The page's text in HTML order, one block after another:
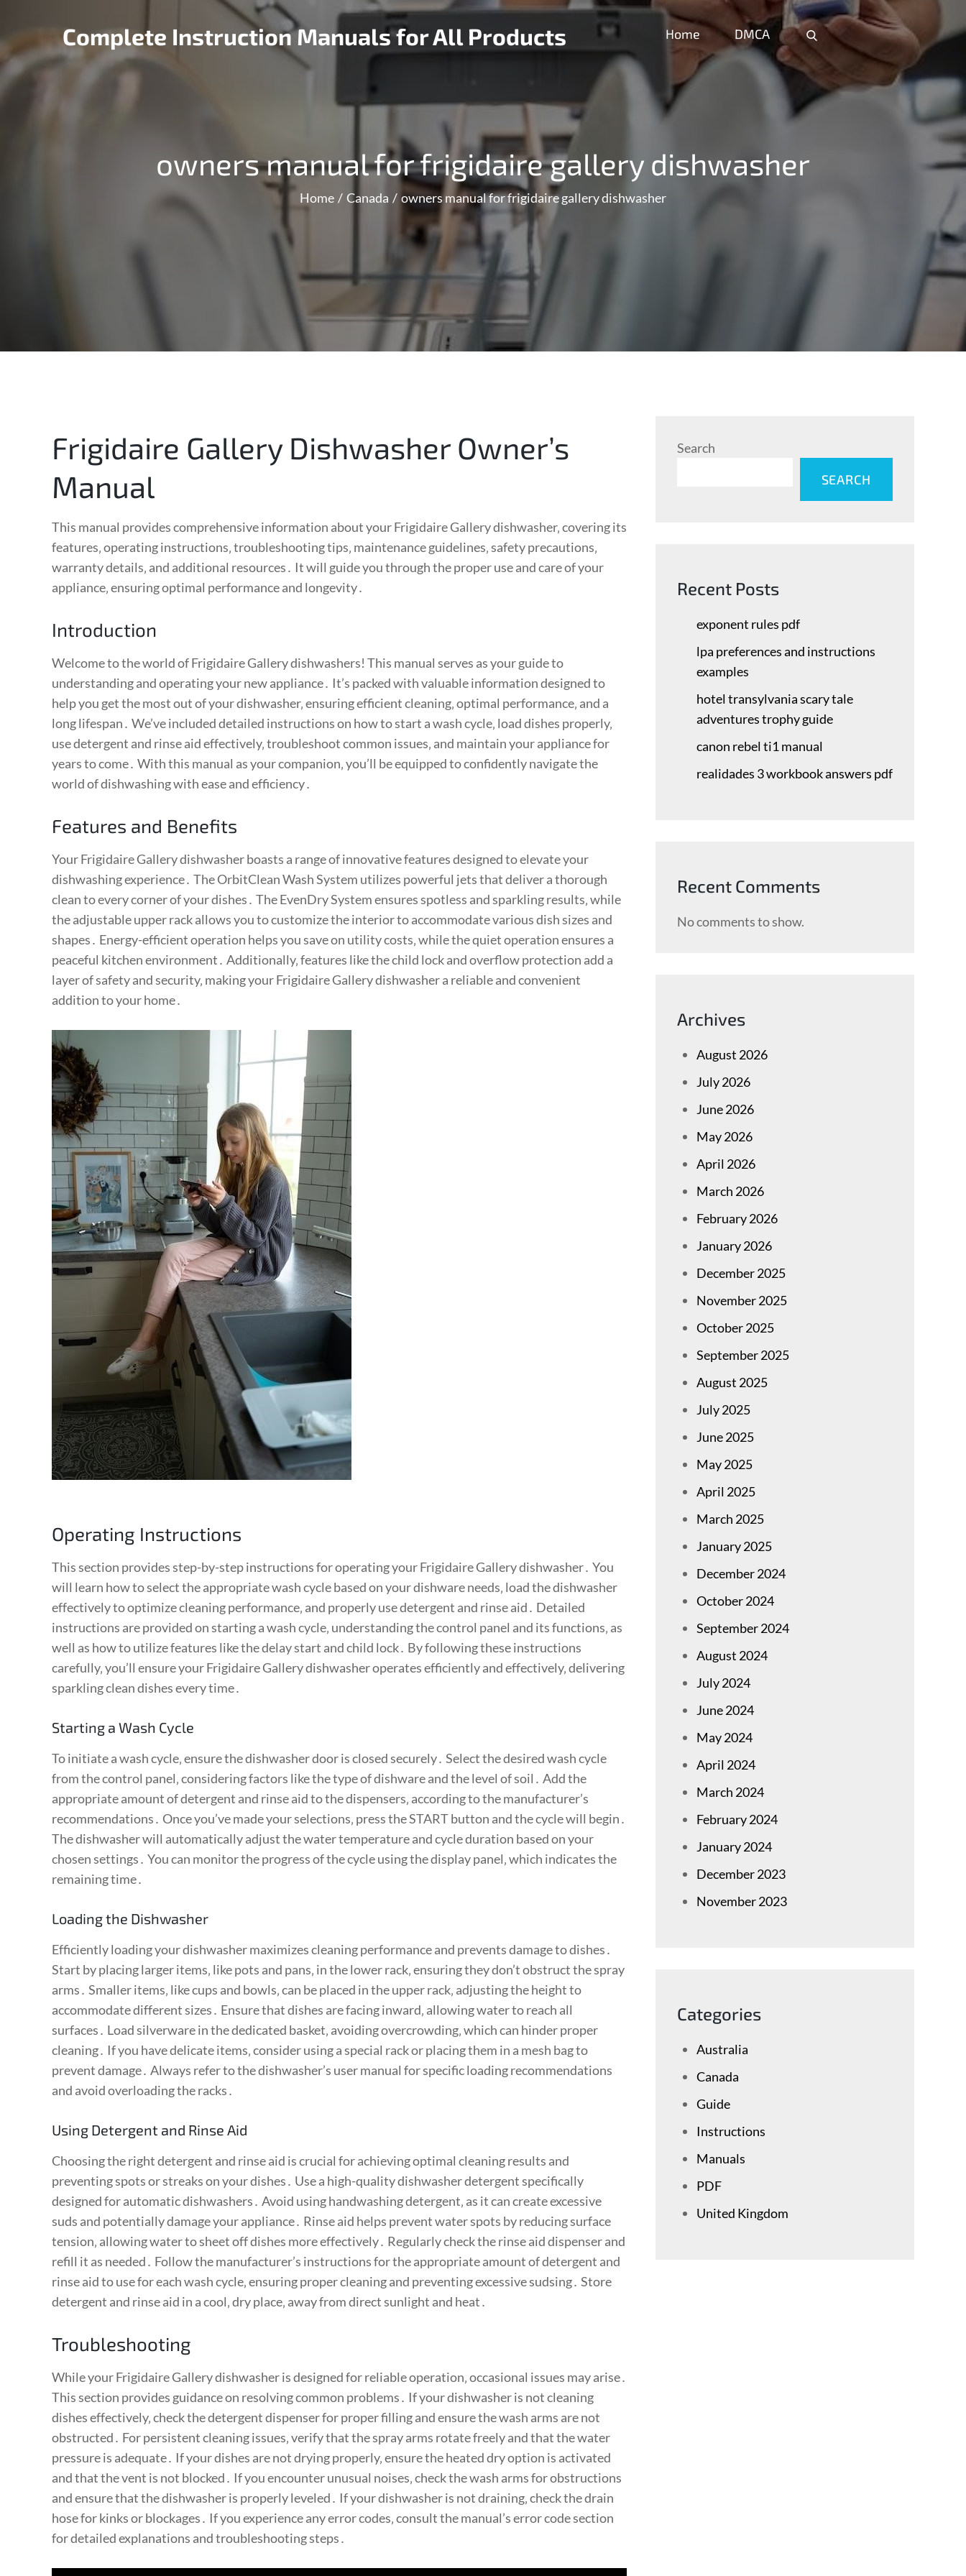
content
Complete Instruction Manuals for All Products Home DMCA
HomeDMCA
owners manual for frigidaire gallery dishwasher
Home Canada owners manual for frigidaire gallery dishwasher
Frigidaire Gallery Dishwasher Owner’s
Manual
This manual provides comprehensive information about your Frigidaire Gallery dishwasher‚ covering its
features‚ operating instructions‚ troubleshooting tips‚ maintenance guidelines‚ safety precautions‚
warranty details‚ and additional resources․ It will guide you through the proper use and care of your
appliance‚ ensuring optimal performance and longevity․
Introduction
Welcome to the world of Frigidaire Gallery dishwashers! This manual serves as your guide to
understanding and operating your new appliance․ It’s packed with valuable information designed to
help you get the most out of your dishwasher‚ ensuring efficient cleaning‚ optimal performance‚ and a
long lifespan․ We’ve included detailed instructions on how to start a wash cycle‚ load dishes properly‚
use detergent and rinse aid effectively‚ troubleshoot common issues‚ and maintain your appliance for
years to come․ With this manual as your companion‚ you’ll be equipped to confidently navigate the
world of dishwashing with ease and efficiency․
Features and Benefits
Your Frigidaire Gallery dishwasher boasts a range of innovative features designed to elevate your
dishwashing experience․ The OrbitClean Wash System utilizes powerful jets that deliver a thorough
clean to every corner of your dishes․ The EvenDry System ensures spotless and sparkling results‚ while
the adjustable upper rack allows you to customize the interior to accommodate various dish sizes and
shapes․ Energy-efficient operation helps you save on utility costs‚ while the quiet operation ensures a
peaceful kitchen environment․ Additionally‚ features like the child lock and overflow protection add a
layer of safety and security‚ making your Frigidaire Gallery dishwasher a reliable and convenient
addition to your home․
Operating Instructions
This section provides step-by-step instructions for operating your Frigidaire Gallery dishwasher․ You
will learn how to select the appropriate wash cycle based on your dishware needs‚ load the dishwasher
effectively to optimize cleaning performance‚ and properly use detergent and rinse aid․ Detailed
instructions are provided on starting a wash cycle‚ understanding the control panel and its functions‚ as
well as how to utilize features like the delay start and child lock․ By following these instructions
carefully‚ you’ll ensure your Frigidaire Gallery dishwasher operates efficiently and effectively‚ delivering
sparkling clean dishes every time․
Starting a Wash Cycle
To initiate a wash cycle‚ ensure the dishwasher door is closed securely․ Select the desired wash cycle
from the control panel‚ considering factors like the type of dishware and the level of soil․ Add the
appropriate amount of detergent and rinse aid to the dispensers‚ according to the manufacturer’s
recommendations․ Once you’ve made your selections‚ press the START button and the cycle will begin․
The dishwasher will automatically adjust the water temperature and cycle duration based on your
chosen settings․ You can monitor the progress of the cycle using the display panel‚ which indicates the
remaining time․
Loading the Dishwasher
Efficiently loading your dishwasher maximizes cleaning performance and prevents damage to dishes․
Start by placing larger items‚ like pots and pans‚ in the lower rack‚ ensuring they don’t obstruct the spray
arms․ Smaller items‚ like cups and bowls‚ can be placed in the upper rack‚ adjusting the height to
accommodate different sizes․ Ensure that dishes are facing inward‚ allowing water to reach all
surfaces․ Load silverware in the dedicated basket‚ avoiding overcrowding‚ which can hinder proper
cleaning․ If you have delicate items‚ consider using a special rack or placing them in a mesh bag to
prevent damage․ Always refer to the dishwasher’s user manual for specific loading recommendations
and avoid overloading the racks․
Using Detergent and Rinse Aid
Choosing the right detergent and rinse aid is crucial for achieving optimal cleaning results and
preventing spots or streaks on your dishes․ Use a high-quality dishwasher detergent specifically
designed for automatic dishwashers․ Avoid using handwashing detergent‚ as it can create excessive
suds and potentially damage your appliance․ Rinse aid helps prevent water spots by reducing surface
tension‚ allowing water to sheet off dishes more effectively․ Regularly check the rinse aid dispenser and
refill it as needed․ Follow the manufacturer’s instructions for the appropriate amount of detergent and
rinse aid to use for each wash cycle‚ ensuring proper cleaning and preventing excessive sudsing․ Store
detergent and rinse aid in a cool‚ dry place‚ away from direct sunlight and heat․
Troubleshooting
While your Frigidaire Gallery dishwasher is designed for reliable operation‚ occasional issues may arise․
This section provides guidance on resolving common problems․ If your dishwasher is not cleaning
dishes effectively‚ check the detergent dispenser for proper filling and ensure the wash arms are not
obstructed․ For persistent cleaning issues‚ verify that the spray arms rotate freely and that the water
pressure is adequate․ If your dishes are not drying properly‚ ensure the heated dry option is activated
and that the vent is not blocked․ If you encounter unusual noises‚ check the wash arms for obstructions
and ensure that the dishwasher is properly leveled․ If your dishwasher is not draining‚ check the drain
hose for kinks or blockages․ If you experience any error codes‚ consult the manual’s error code section
for detailed explanations and troubleshooting steps․
Search
SEARCH
Recent Posts
exponent rules pdf
lpa preferences and instructions
examples
hotel transylvania scary tale
adventures trophy guide
canon rebel ti1 manual
realidades 3 workbook answers pdf
Recent Comments
No comments to show.
Archives
August 2026
July 2026
June 2026
May 2026
April 2026
March 2026
February 2026
January 2026
December 2025
November 2025
October 2025
September 2025
August 2025
July 2025
June 2025
May 2025
April 2025
March 2025
January 2025
December 2024
October 2024
September 2024
August 2024
July 2024
June 2024
May 2024
April 2024
March 2024
February 2024
January 2024
December 2023
November 2023
Categories
Australia
Canada
Guide
Instructions
Manuals
PDF
United Kingdom